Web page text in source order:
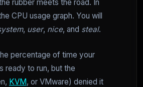
rubber meets the road. In
CPU usage graph. You will
, user, nice, and steal.
percentage of time your
ready to run, but the
KVM, or VMware) denied it